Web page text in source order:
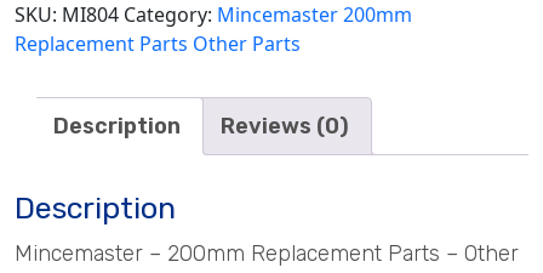
SKU: MI804 Category: Mincemaster 200mm
Replacement Parts Other Parts
Description Reviews (0)
Description
Mincemaster – 200mm Replacement Parts – Other